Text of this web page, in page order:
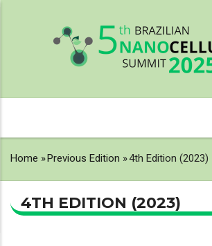
BREADCRUMB
Home »Previous Edition »4th Edition (2023)
4TH EDITION (2023)